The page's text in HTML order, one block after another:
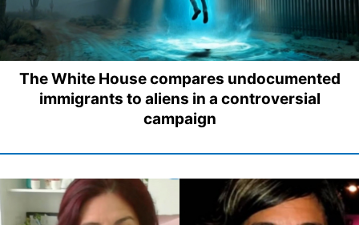
The White House compares undocumented
immigrants to aliens in a controversial
campaign